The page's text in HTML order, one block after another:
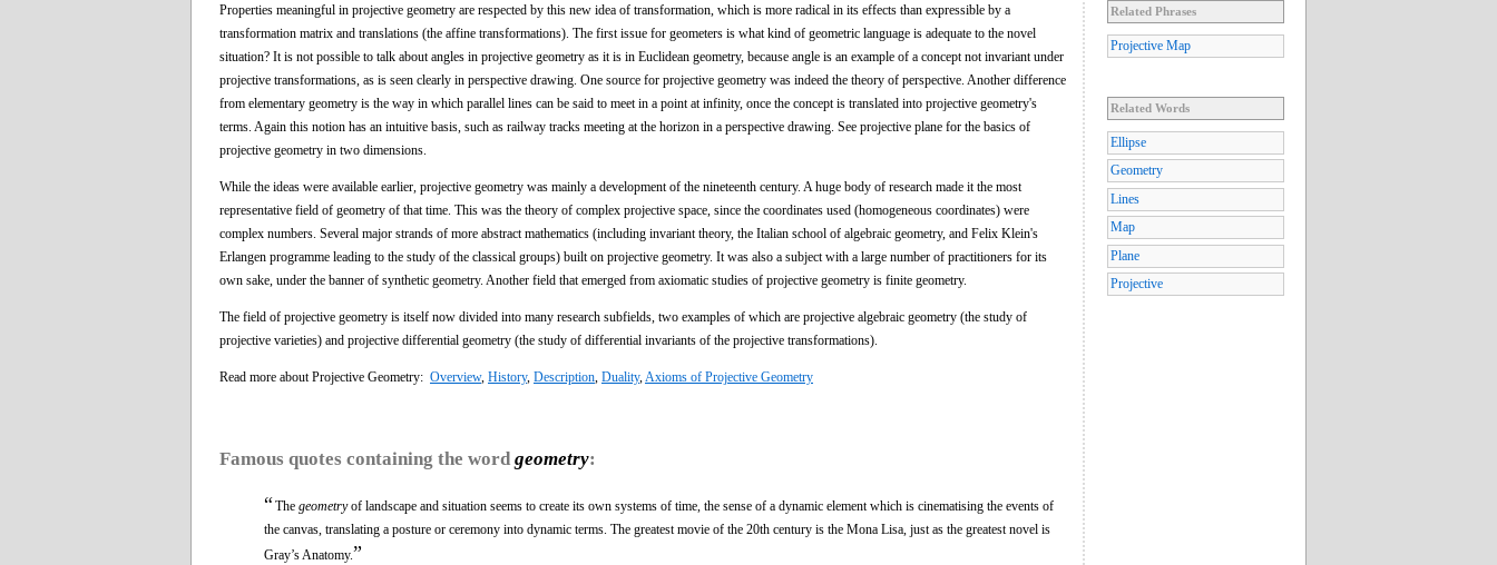
Properties meaningful in projective geometry are respected by this new idea of transformation, which is more radical in its effects than expressible by a
transformation matrix and translations (the affine transformations). The first issue for geometers is what kind of geometric language is adequate to the novel
situation? It is not possible to talk about angles in projective geometry as it is in Euclidean geometry, because angle is an example of a concept not invariant under
projective transformations, as is seen clearly in perspective drawing. One source for projective geometry was indeed the theory of perspective. Another difference
from elementary geometry is the way in which parallel lines can be said to meet in a point at infinity, once the concept is translated into projective geometry's
terms. Again this notion has an intuitive basis, such as railway tracks meeting at the horizon in a perspective drawing. See projective plane for the basics of
projective geometry in two dimensions.
While the ideas were available earlier, projective geometry was mainly a development of the nineteenth century. A huge body of research made it the most
representative field of geometry of that time. This was the theory of complex projective space, since the coordinates used (homogeneous coordinates) were
complex numbers. Several major strands of more abstract mathematics (including invariant theory, the Italian school of algebraic geometry, and Felix Klein's
Erlangen programme leading to the study of the classical groups) built on projective geometry. It was also a subject with a large number of practitioners for its
own sake, under the banner of synthetic geometry. Another field that emerged from axiomatic studies of projective geometry is finite geometry.
The field of projective geometry is itself now divided into many research subfields, two examples of which are projective algebraic geometry (the study of
projective varieties) and projective differential geometry (the study of differential invariants of the projective transformations).
Read more about Projective Geometry: Overview, History, Description Duality, Axioms of Projective Geometry
Famous quotes containing the word geometry:
“The geometryof landscape and situation seems to create its own systems of time, the sense of a dynamic element which is cinematising the events of
the canvas, translating a posture or ceremony into dynamic terms. The greatest movie of the 20th century is the Mona Lisa, just as the greatest novel is
Gray’s Anatomy.”
Related Phrases
Projective Map
Related Words
Ellipse
Geometry
Lines
Map
Plane
Projective